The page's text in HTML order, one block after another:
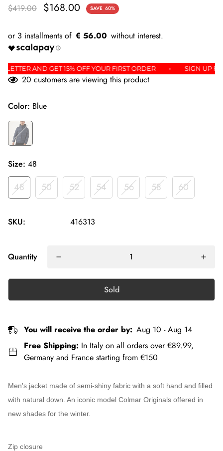
$419.00 $168.00 SAVE 60%
€ 56.00
AND GET 15% OFF YOUR FIRST ORDER SIGN
20 customers are viewing this product
Color: Blue
Size: 48
48 50 52 54 56 58 60
SKU: 416313
Quantity
Sold
You will receive the order by: Aug 10 - Aug 14
Free Shipping: In Italy on all orders over €89.99,
Germany and France starting from €150
Men's jacket made of semi-shiny fabric with a soft hand and filled
with natural down. An iconic model Colmar Originals offered in
new shades for the winter.
Zip closure